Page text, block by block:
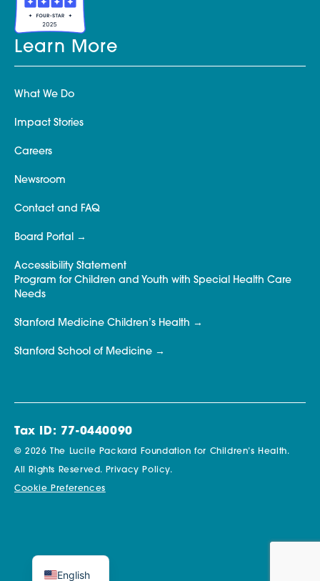
Learn More
What We Do
Impact Stories
Careers
Newsroom
Contact and FAQ
Board Portal
Accessibility Statement
Program for Children and Youth with Special Health Care
Needs
Stanford Medicine Children’s Health
Stanford School of Medicine
Tax ID: 77-0440090
© 2026 The Lucile Packard Foundation for Children’s Health.
All Rights Reserved. Privacy Policy.
Cookie Preferences
English